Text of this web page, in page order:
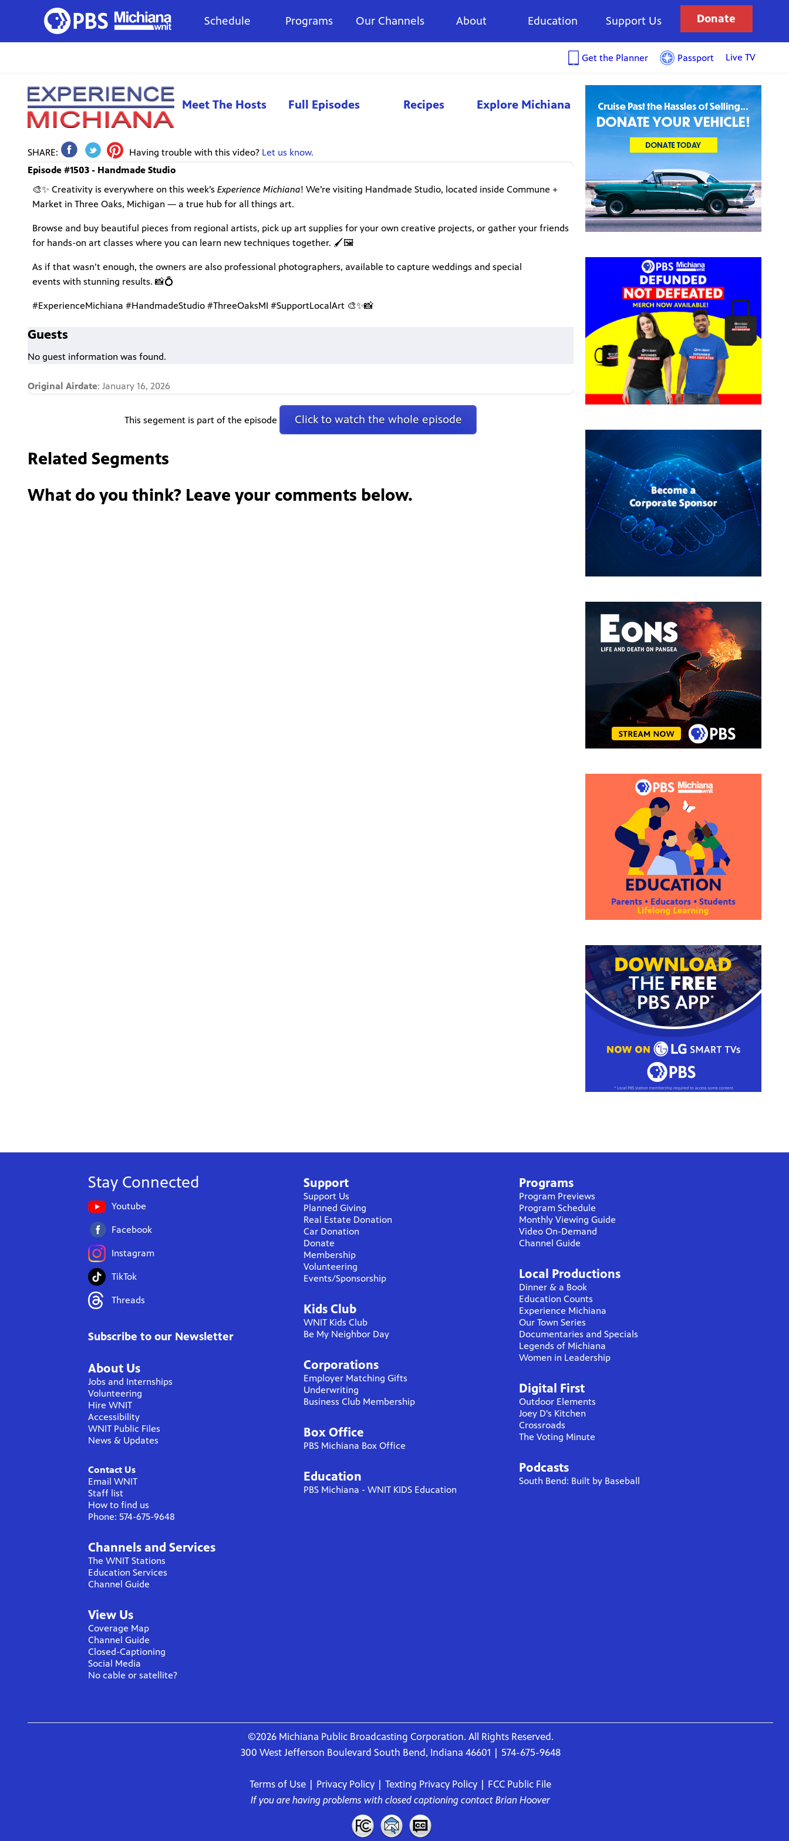
Schedule Programs Our Channels About Education Support Us Donate
Get the Planner Passport Live TV
Meet The Hosts Full Episodes Recipes Explore Michiana
SHARE: Having trouble with this video? Let us know.
Episode #1503 - Handmade Studio
🎨✨ Creativity is everywhere on this week’s Experience Michiana! We’re visiting Handmade Studio, located inside Commune +
Market in Three Oaks, Michigan — a true hub for all things art.
Browse and buy beautiful pieces from regional artists, pick up art supplies for your own creative projects, or gather your friends
for hands-on art classes where you can learn new techniques together. 🖌️🖼️
As if that wasn’t enough, the owners are also professional photographers, available to capture weddings and special
events with stunning results. 📸💍
#ExperienceMichiana #HandmadeStudio #ThreeOaksMI #SupportLocalArt 🎨✨📸
Guests
No guest information was found.
Original Airdate: January 16, 2026
This segement is part of the episode Click to watch the whole episode
Related Segments
What do you think? Leave your comments below.
Stay Connected
Youtube
Facebook
Instagram
TikTok
Threads
Subscribe to our Newsletter
About Us
Jobs and Internships
Volunteering
Hire WNIT
Accessibility
WNIT Public Files
News & Updates
Contact Us
Email WNIT
Staff list
How to find us
Phone: 574-675-9648
Channels and Services
The WNIT Stations
Education Services
Channel Guide
View Us
Coverage Map
Channel Guide
Closed-Captioning
Social Media
No cable or satellite?
Support
Support Us
Planned Giving
Real Estate Donation
Car Donation
Donate
Membership
Volunteering
Events/Sponsorship
Kids Club
WNIT Kids Club
Be My Neighbor Day
Corporations
Employer Matching Gifts
Underwriting
Business Club Membership
Box Office
PBS Michiana Box Office
Education
PBS Michiana - WNIT KIDS Education
Programs
Program Previews
Program Schedule
Monthly Viewing Guide
Video On-Demand
Channel Guide
Local Productions
Dinner & a Book
Education Counts
Experience Michiana
Our Town Series
Documentaries and Specials
Legends of Michiana
Women in Leadership
Digital First
Outdoor Elements
Joey D's Kitchen
Crossroads
The Voting Minute
Podcasts
South Bend: Built by Baseball
©2026 Michiana Public Broadcasting Corporation. All Rights Reserved.
300 West Jefferson Boulevard South Bend, Indiana 46601 | 574-675-9648
Terms of Use Privacy Policy Texting Privacy Policy
FCC Public File
If you are having problems with closed captioning contact Brian Hoover